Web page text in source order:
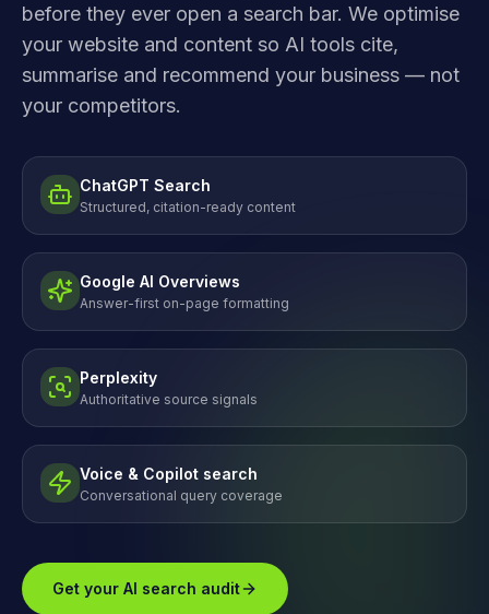
before they ever open a search bar. We optimise
your website and content so AI tools cite,
summarise and recommend your business — not
your competitors.
ChatGPT Search
Structured, citation-ready content
Google AI Overviews
Answer-first on-page formatting
Perplexity
Authoritative source signals
Voice & Copilot search
Conversational query coverage
Get your AI search audit